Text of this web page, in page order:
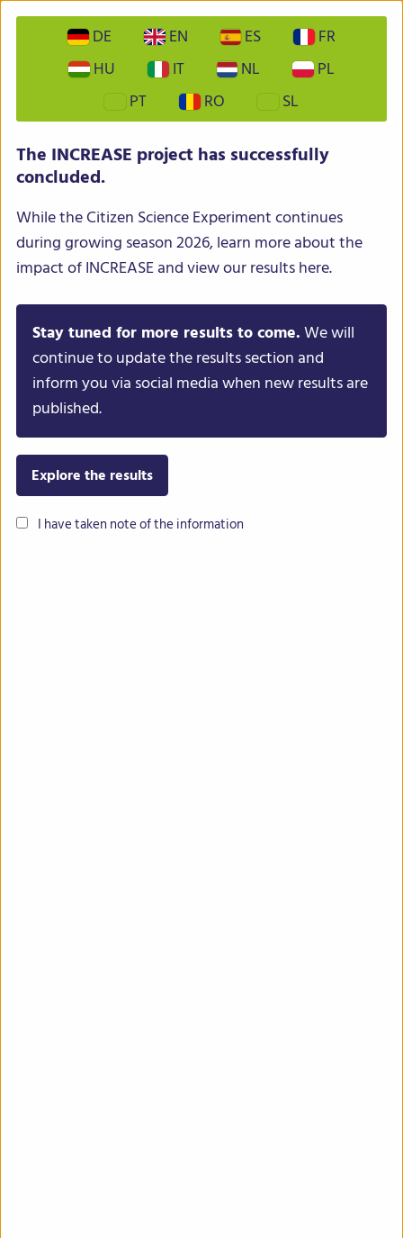
Back To Results
DE EN ES
FR
HU
IT NL
PL
PT
RO SL
The INCREASE project has successfully
concluded.
While the Citizen Science Experiment continues
during growing season 2026, learn more about the
impact of INCREASE and view our results here.
Stay tuned for more results to come.We will
continue to update the results section and
inform you via social media when new results are
published.
Explore the results
I have taken note of the information